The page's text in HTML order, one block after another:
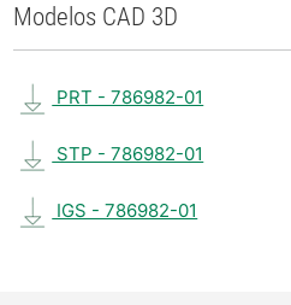
Modelos CAD 3D
PRT - 786982-01
STP - 786982-01
IGS - 786982-01